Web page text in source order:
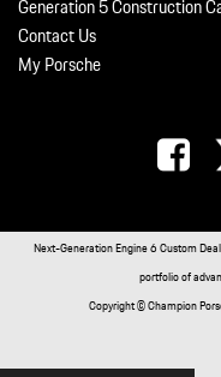
Generation 5 Construction
Contact Us
My Porsche
Next-Generation Engine 6 Custom
portfolio of
Copyright © Champion